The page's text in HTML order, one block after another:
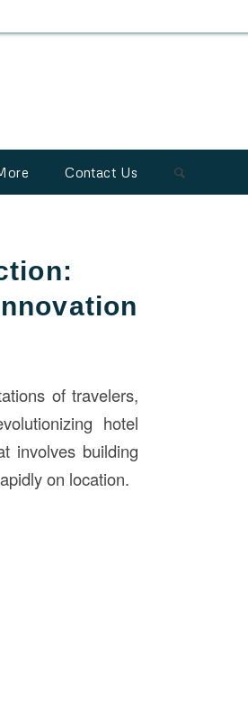
Contact Us
of travelers,
hotel
involves building
on location.